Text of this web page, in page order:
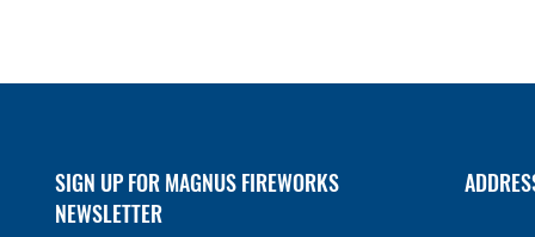
SIGN UP FOR MAGNUS FIREWORKS
NEWSLETTER